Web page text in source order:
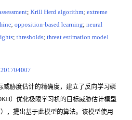
; Krill Herd algorithm; extreme
; opposition-based learning; neural
; thresholds; threat estimation model
威胁度估计的精确度，建立了反向学习磷
）优化极限学习机的目标威胁估计模型
），提出基于此模型的算法。该模型使用